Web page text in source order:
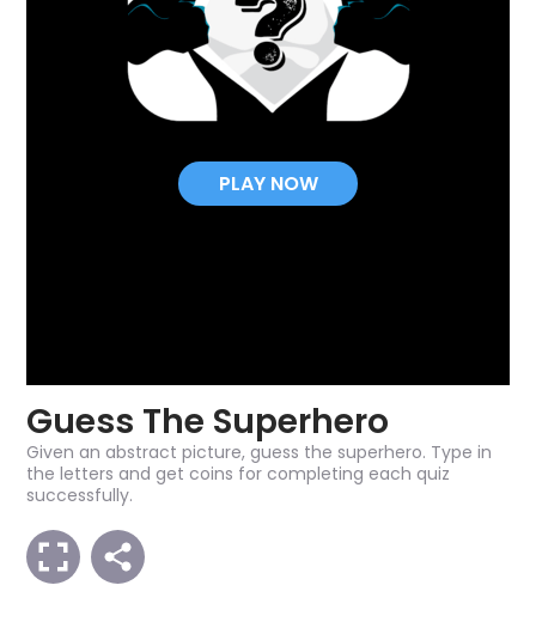
PLAY NOW
Guess The Superhero
Given an abstract picture, guess the superhero. Type in
the letters and get coins for completing each quiz
successfully.